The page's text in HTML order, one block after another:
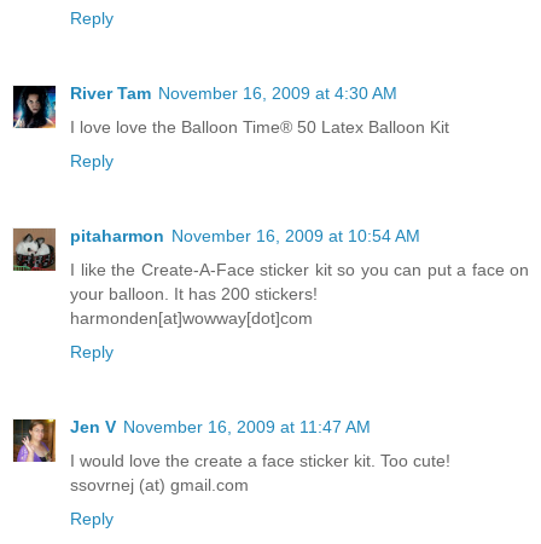
Reply
River Tam November 16, 2009 at 4:30 AM
I love love the Balloon Time® 50 Latex Balloon Kit
Reply
pitaharmon November 16, 2009 at 10:54 AM
I like the Create-A-Face sticker kit so you can put a face on
your balloon. It has 200 stickers!
harmonden[at]wowway[dot]com
Reply
Jen V November 16, 2009 at 11:47 AM
I would love the create a face sticker kit. Too cute!
ssovrnej (at) gmail.com
Reply